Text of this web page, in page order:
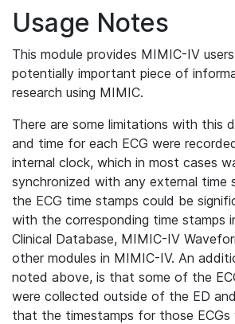
Usage Notes
This module provides MIMIC-IV
potentially important piece of
research using MIMIC.
There are some limitations with this
and time for each ECG were
internal clock, which in most cases
synchronized with any external time
the ECG time stamps could be
with the corresponding time stamps
Clinical Database, MIMIC-IV
other modules in MIMIC-IV. An
noted above, is that some of the
were collected outside of the ED
that the timestamps for those